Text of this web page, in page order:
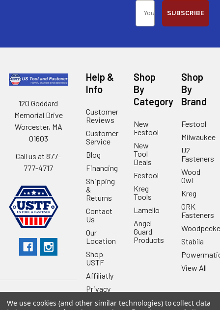
SUBSCRIBE
120 Goddard
Memorial Drive
Worcester, MA
01603
Call us at 877-
777-4717
Help &
Info
Customer
Reviews
Customer
Service
Blog
Financing
Shipping
&
Returns
Contact
Us
Our
Location
Shop
USTF
Affiliatly
Privacy
Shop
By
Category
New
Festool
New
Tool
Deals
Festool
Kreg
Tools
Lamello
Angel
Guard
Products
Shop
By
Brand
Festool
Milwaukee
U2
Fasteners
Wood
Owl
Kreg
GRK
Fasteners
Stabila
View All
We use cookies (and other similar technologies) to collect data